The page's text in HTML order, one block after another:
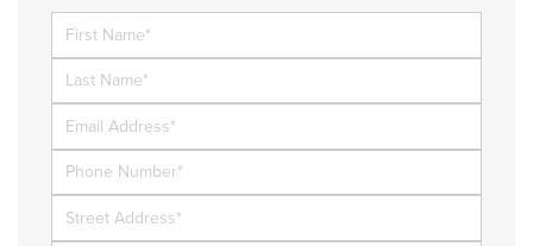
First Name
Last Name
Email
Phone Number
Street Address